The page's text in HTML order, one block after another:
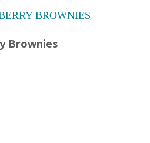
BROWNIES
Brownies